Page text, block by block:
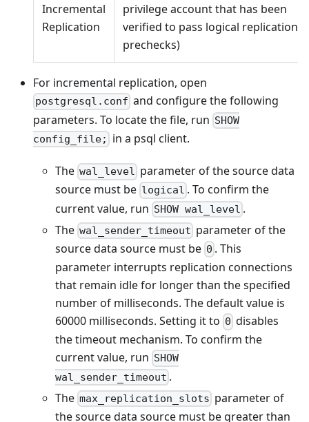
Incremental
Replication
privilege account that has been
verified to pass logical replication
prechecks)
For incremental replication, open
postgresql.conf and configure the following
parameters. To locate the file, run SHOW
config_file;
in a psql client.
The wal_level parameter of the source data
source must be logical . To confirm the
current value, run SHOW wal_level .
The wal_sender_timeout parameter of the
source data source must be 0 . This
parameter interrupts replication connections
that remain idle for longer than the specified
number of milliseconds. The default value is
60000 milliseconds. Setting it to 0 disables
the timeout mechanism. To confirm the
current value, run SHOW
wal_sender_timeout .
The max_replication_slots parameter of
the source data source must be greater than